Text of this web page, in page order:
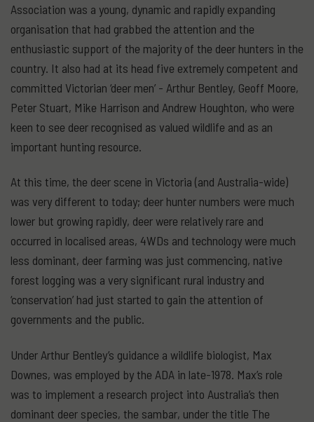
Association was a young, dynamic and rapidly expanding
organisation that had grabbed the attention and the
enthusiastic support of the majority of the deer hunters in the
country. It also had at its head five extremely competent and
committed Victorian ‘deer men’ - Arthur Bentley, Geoff Moore,
Peter Stuart, Mike Harrison and Andrew Houghton, who were
keen to see deer recognised as valued wildlife and as an
important hunting resource.
At this time, the deer scene in Victoria (and Australia-wide)
was very different to today; deer hunter numbers were much
lower but growing rapidly, deer were relatively rare and
occurred in localised areas, 4WDs and technology were much
less dominant, deer farming was just commencing, native
forest logging was a very significant rural industry and
‘conservation’ had just started to gain the attention of
governments and the public.
Under Arthur Bentley’s guidance a wildlife biologist, Max
Downes, was employed by the ADA in late-1978. Max’s role
was to implement a research project into Australia’s then
dominant deer species, the sambar, under the title The